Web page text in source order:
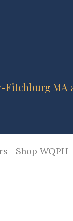
Fitchburg MA
Shop WQPH